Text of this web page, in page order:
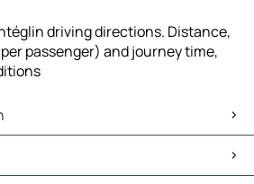
driving directions. Distance,
passenger) and journey time,